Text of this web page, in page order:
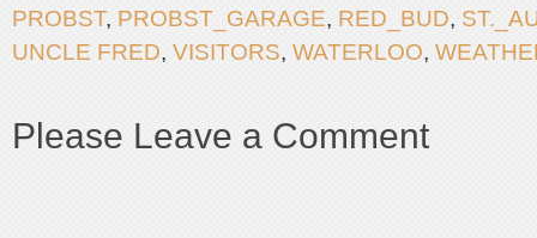
PROBST, PROBST_GARAGE, RED_BUD,
UNCLE FRED, VISITORS, WATERLOO,
Please Leave a Comment